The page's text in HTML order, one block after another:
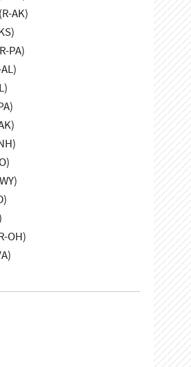
AK)
PA)
OH)